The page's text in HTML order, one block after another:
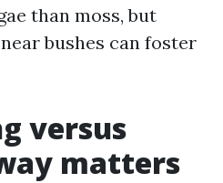
than moss, but
bushes can foster
versus
matters